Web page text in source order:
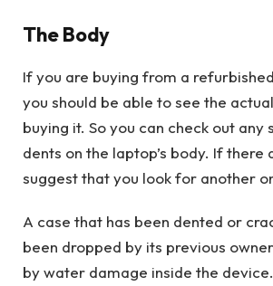
The Body
If you are buying from a
you should be able to see the
buying it. So you can check out any
dents on the laptop’s body. If there
suggest that you look for another
A case that has been dented or
been dropped by its previous
by water damage inside the